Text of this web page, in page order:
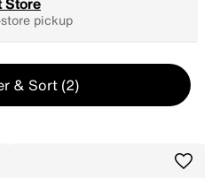
pickup
& Sort (2)